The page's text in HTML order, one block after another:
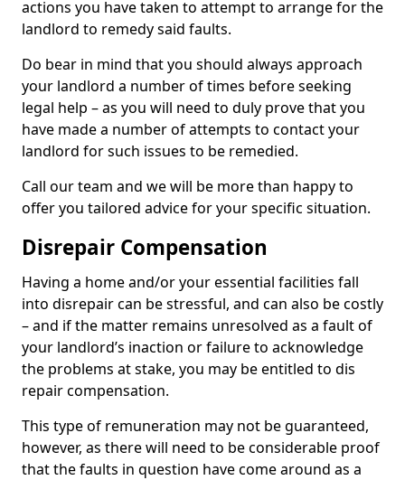
actions you have taken to attempt to arrange for the
landlord to remedy said faults.
Do bear in mind that you should always approach
your landlord a number of times before seeking
legal help – as you will need to duly prove that you
have made a number of attempts to contact your
landlord for such issues to be remedied.
Call our team and we will be more than happy to
offer you tailored advice for your specific situation.
Disrepair Compensation
Having a home and/or your essential facilities fall
into disrepair can be stressful, and can also be costly
– and if the matter remains unresolved as a fault of
your landlord’s inaction or failure to acknowledge
the problems at stake, you may be entitled to dis
repair compensation.
This type of remuneration may not be guaranteed,
however, as there will need to be considerable proof
that the faults in question have come around as a